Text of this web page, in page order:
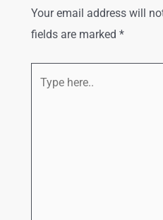
Your email address will
fields are marked *